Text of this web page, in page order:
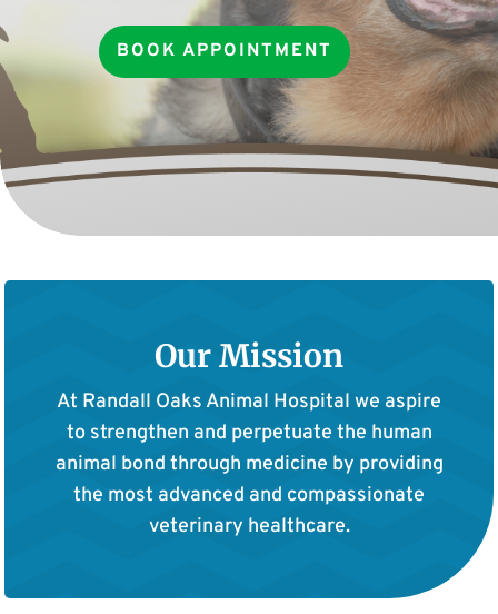
BOOK APPOINTMENT
Our Mission
At Randall Oaks Animal Hospital we aspire
to strengthen and perpetuate the human
animal bond through medicine by providing
the most advanced and compassionate
veterinary healthcare.